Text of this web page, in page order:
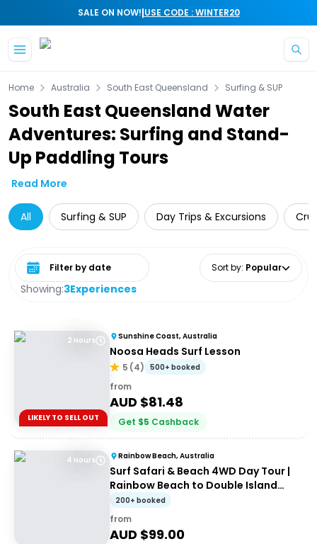
SALE ON NOW!|USE CODE : WINTER20
Home Australia South East Queensland Surfing & SUP
South East Queensland Water
Adventures: Surfing and Stand-
Up Paddling Tours
Read More
All Surfing & SUP Day Trips & Excursions
Showing:3Experiences
Select date range Sort by: Popular
2 Hours
LIKELY TO SELL OUT
Sunshine Coast, Australia
Noosa Heads Surf Lesson
5 (4) 500+ booked
from
AUD $81.48
Get $5 Cashback
4 Hours Rainbow Beach, Australia
Surf Safari & Beach 4WD Day Tour |
Rainbow Beach to Double Island
Point
200+ booked
from
AUD $99.00